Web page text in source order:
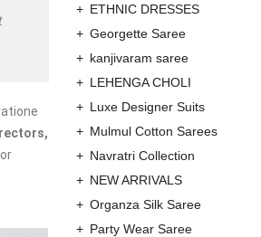
ETHNIC DRESSES
Georgette Saree
kanjivaram saree
LEHENGA CHOLI
Luxe Designer Suits
Mulmul Cotton Sarees
Navratri Collection
NEW ARRIVALS
Organza Silk Saree
Party Wear Saree